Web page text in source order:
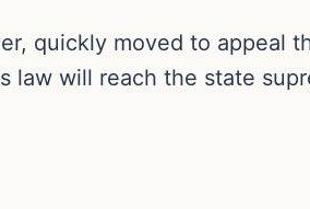
quickly moved to appeal
law will reach the state